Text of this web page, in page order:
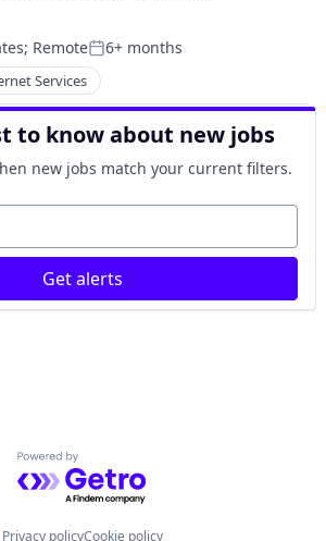
; RemotePosted:
6+ months
Services
to know about new jobs
new jobs match your current filters.
Get alerts
Powered by Getro.com
Privacy policyCookie policy